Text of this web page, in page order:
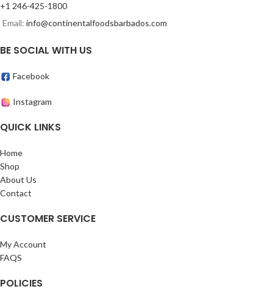
+1 246-425-1800
Email: info@continentalfoodsbarbados.com
BE SOCIAL WITH US
Facebook
Instagram
QUICK LINKS
Home
Shop
About Us
Contact
CUSTOMER SERVICE
My Account
FAQS
POLICIES